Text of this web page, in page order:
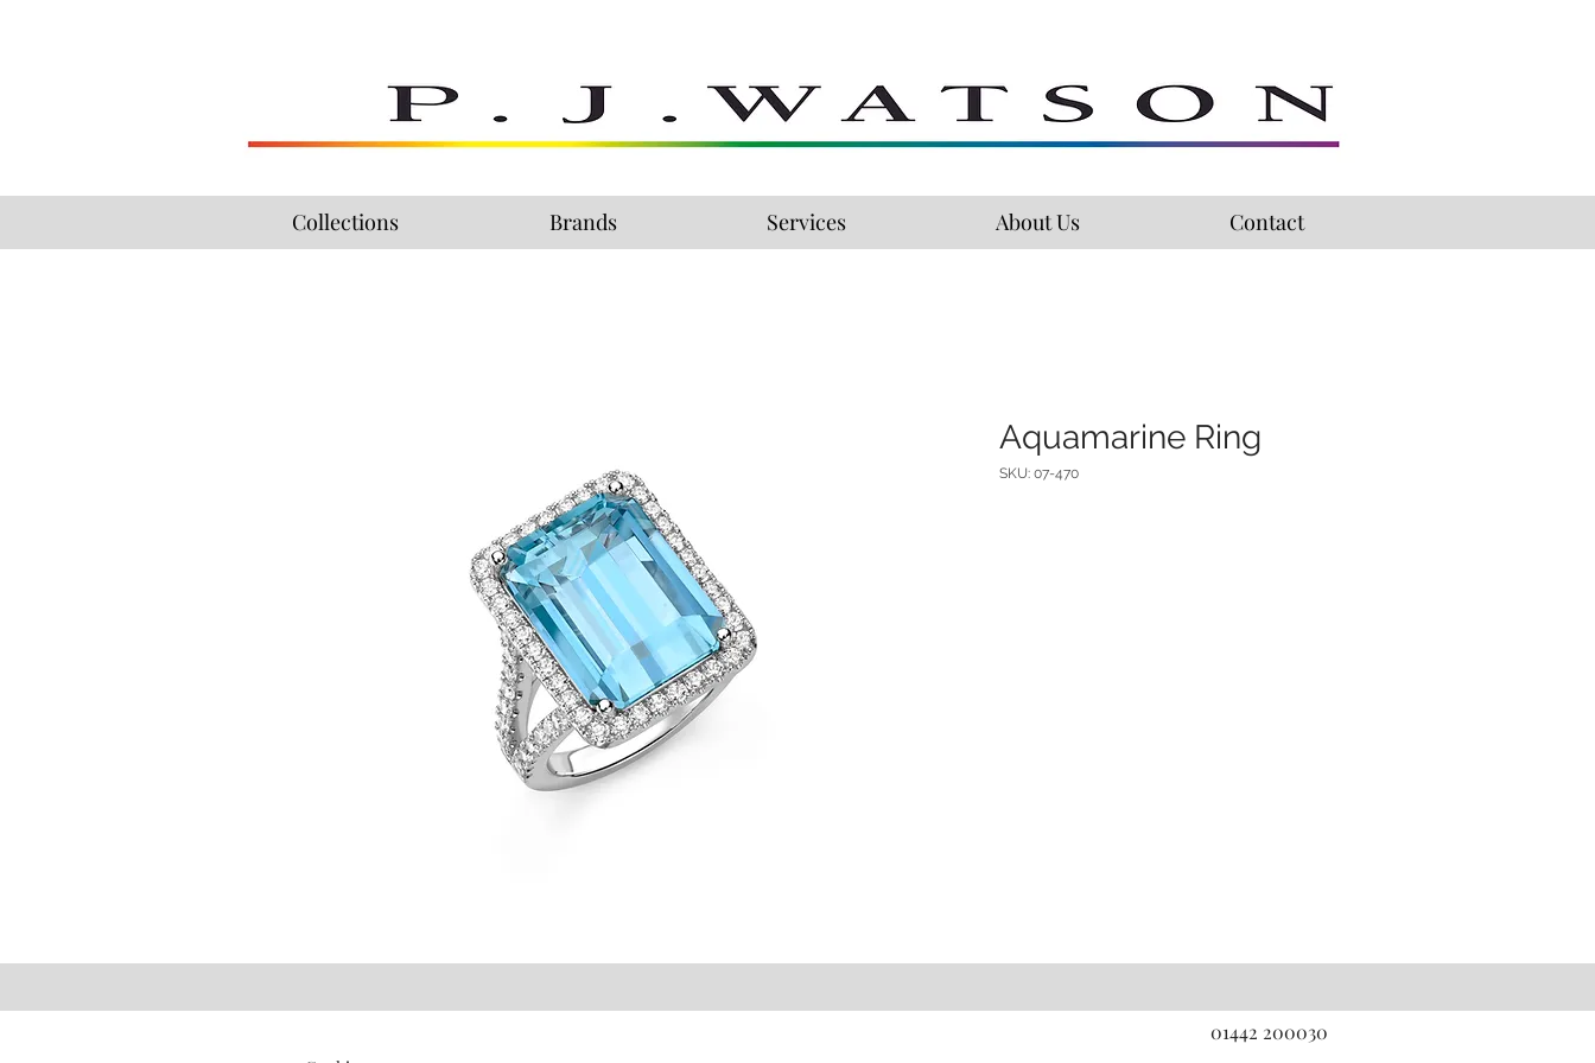
Collections Brands Services About Us Contact
Aquamarine Ring
SKU: 07-470
01442 200030